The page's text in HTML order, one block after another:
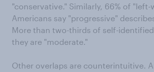
"conservative." Similarly, 66% of "left-
Americans say "progressive"
More than two-thirds of self-
they are "moderate."
Other overlaps are counterintuitive.